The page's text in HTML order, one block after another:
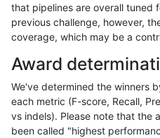
egarrison-hhga INDEL
eyeh-varpipe INDEL
anovak-vg INDEL *
ciseli-custom INDEL *
ckim-isaac INDEL
that pipelines are overall tuned
previous challenge, however,
coverage, which may be a
Award
We've determined the winners
each metric (F-score, Recall,
vs indels). Please note that the
been called "highest